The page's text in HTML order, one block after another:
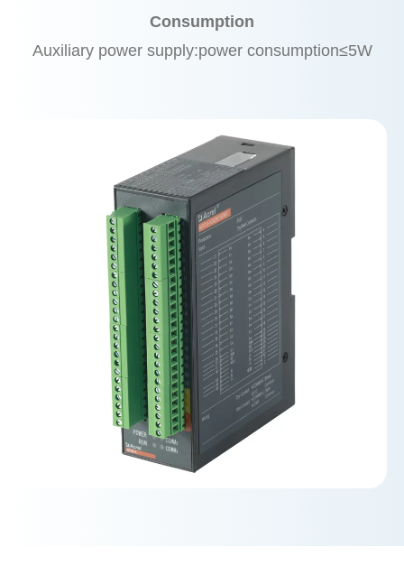
Consumption
Auxiliary power supply:power consumption≤5W